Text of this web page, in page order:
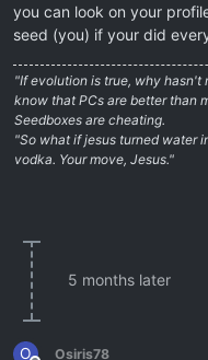
you can look on your
seed (you) if your did
"If evolution is true, why hasn't
know that PCs are better than
Seedboxes are cheating.
"So what if jesus turned water
vodka. Your move, Jesus."
5 months later
O Osiris78